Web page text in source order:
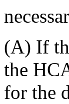
(A) If
the
for the